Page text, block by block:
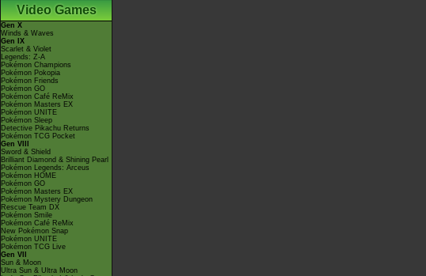
Video Games
Gen X
Winds & Waves
Gen IX
Scarlet & Violet
Legends: Z-A
Pokémon Champions
Pokémon Pokopia
Pokémon Friends
Pokémon GO
Pokémon Café ReMix
Pokémon Masters EX
Pokémon UNITE
Pokémon Sleep
Detective Pikachu Returns
Pokémon TCG Pocket
Gen VIII
Sword & Shield
Brilliant Diamond & Shining Pearl
Pokémon Legends: Arceus
Pokémon HOME
Pokémon GO
Pokémon Masters EX
Pokémon Mystery Dungeon
Rescue Team DX
Pokémon Smile
Pokémon Café ReMix
New Pokémon Snap
Pokémon UNITE
Pokémon TCG Live
Gen VII
Sun & Moon
Ultra Sun & Ultra Moon